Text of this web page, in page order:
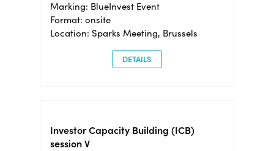
Marking: BlueInvest Event
Format: onsite
Location: Sparks Meeting, Brussels
DETAILS
Investor Capacity Building (ICB)
session V